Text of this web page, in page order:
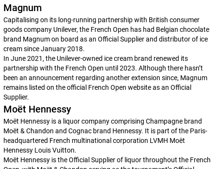
Magnum
Capitalising on its long-running partnership with British consumer
goods company Unilever, the French Open has had Belgian chocolate
brand Magnum on board as an Official Supplier and distributor of ice
cream since January 2018.
In June 2021, the Unilever-owned ice cream brand renewed its
partnership with the French Open until 2023. Although there hasn’t
been an announcement regarding another extension since, Magnum
remains listed on the official French Open website as an Official
Supplier.
Moët Hennessy
Moët Hennessy is a liquor company comprising Champagne brand
Moët & Chandon and Cognac brand Hennessy. It is part of the Paris-
headquartered French multinational corporation LVMH Moët
Hennessy Louis Vuitton.
Moët Hennessy is the Official Supplier of liquor throughout the French